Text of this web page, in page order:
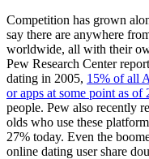
Competition has grown
say there are anywhere
worldwide, all with their
Pew Research Center
dating in 2005, 15% of all
or apps at some point as of
people. Pew also recently
olds who use these
27% today. Even the
online dating user share